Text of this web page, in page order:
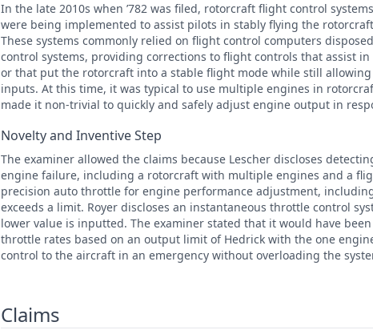
In the late 2010s when ’782 was filed, rotorcraft flight control
were being implemented to assist pilots in stably flying the
These systems commonly relied on flight control computers
control systems, providing corrections to flight controls that assist
or that put the rotorcraft into a stable flight mode while still
inputs. At this time, it was typical to use multiple engines in
made it non-trivial to quickly and safely adjust engine output in
Novelty and Inventive Step
The examiner allowed the claims because Lescher discloses
engine failure, including a rotorcraft with multiple engines and a
precision auto throttle for engine performance adjustment,
exceeds a limit. Royer discloses an instantaneous throttle control
lower value is inputted. The examiner stated that it would have
throttle rates based on an output limit of Hedrick with the one
control to the aircraft in an emergency without overloading the
Claims